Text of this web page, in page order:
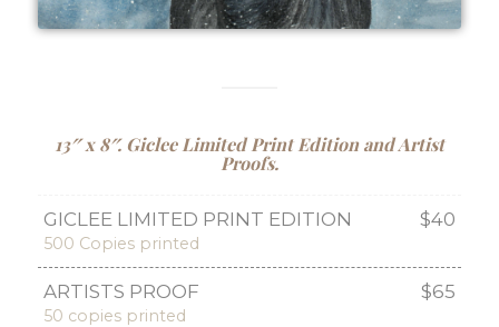
13″ x 8″. Giclee Limited Print Edition and Artist
Proofs.
GICLEE LIMITED PRINT EDITION $40
500 Copies printed
ARTISTS PROOF $65
50 copies printed